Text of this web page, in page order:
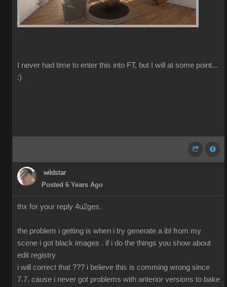
I never had time to enter this into FT, but I will at some point...
:)
wildstar
Posted 6 Years Ago
thx for your reply 4u2ges.
the problem i getting is when i try generate a ibl from my
scene i got black images . if i do the things you show about
edit registry
i will correct that ??? i believe this is comming wrong since
7.7. cause i never got problems with anterior versions to bake